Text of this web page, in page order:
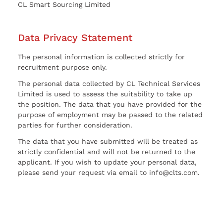
CL Smart Sourcing Limited
Data Privacy Statement
The personal information is collected strictly for
recruitment purpose only.
The personal data collected by CL Technical Services
Limited is used to assess the suitability to take up
the position. The data that you have provided for the
purpose of employment may be passed to the related
parties for further consideration.
The data that you have submitted will be treated as
strictly confidential and will not be returned to the
applicant. If you wish to update your personal data,
please send your request via email to info@clts.com.